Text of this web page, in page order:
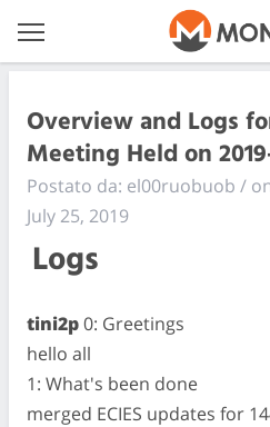
Overview and Logs
Meeting Held on
Postato da: el00ruobuob /
July 25, 2019
Logs
tini2p0: Greetings
hello all
1: What's been done
merged ECIES updates for